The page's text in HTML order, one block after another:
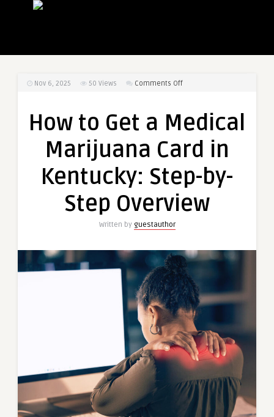
Nov 6, 2025 50 Views Comments Offon
Get
Medical
Card
in
Kentucky:
Overview
How to Get a Medical
Marijuana Card in
Kentucky: Step-by-
Step Overview
Written by guestauthor